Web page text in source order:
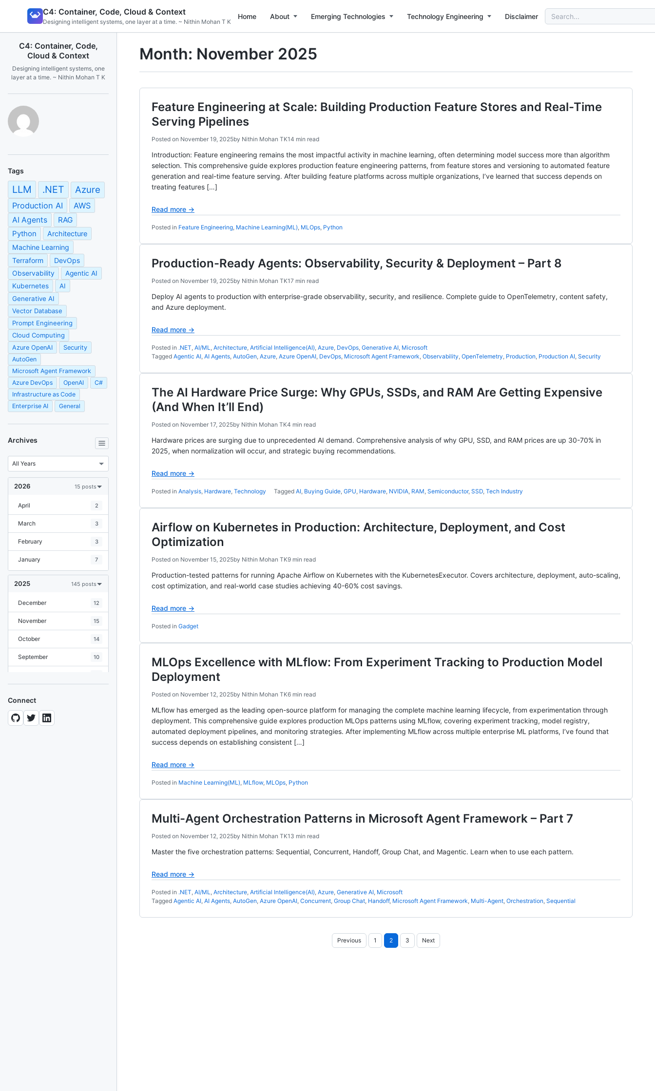
C4: Container, Code, Cloud & Context
Designing intelligent systems, one layer at a time. ~ Nithin Mohan T K
Home About Emerging Technologies Technology Engineering Disclaimer
Search
for:
C4: Container, Code,
Cloud & Context
Designing intelligent systems, one
layer at a time. ~ Nithin Mohan T K
Tags
LLM .NET Azure
Production AI AWS
AI Agents
RAG
Python
Architecture
Machine Learning
Terraform
DevOps
Observability
Agentic AI
Kubernetes
AI
Generative AI
Vector Database
Prompt Engineering
Cloud Computing
Azure OpenAI
Security
AutoGen
Microsoft Agent Framework
Azure DevOps
OpenAI
C#
Infrastructure as Code
Enterprise AI
General
Archives
2026 15 posts
April 2
March 3
February 3
January 7
2025 145 posts
December 12
November 15
October 14
September 10
June
Connect
Month: November 2025
Feature Engineering at Scale: Building Production Feature Stores and Real-Time
Serving Pipelines
Posted on November 19, 2025by Nithin Mohan TK14 min read
Introduction: Feature engineering remains the most impactful activity in machine learning, often determining model success more than algorithm
selection. This comprehensive guide explores production feature engineering patterns, from feature stores and versioning to automated feature
generation and real-time feature serving. After building feature platforms across multiple organizations, I’ve learned that success depends on
treating features […]
Read more →
Posted in Feature Engineering, Machine Learning(ML), MLOps, Python
Production-Ready Agents: Observability, Security & Deployment – Part 8
Posted on November 19, 2025by Nithin Mohan TK17 min read
Deploy AI agents to production with enterprise-grade observability, security, and resilience. Complete guide to OpenTelemetry, content safety,
and Azure deployment.
Read more →
Posted in .NET, AI/ML, Architecture, Artificial Intelligence(AI), Azure, DevOps, Generative AI, Microsoft
Tagged Agentic AI, AI Agents, AutoGen, Azure, Azure OpenAI, DevOps, Microsoft Agent Framework, Observability, OpenTelemetry, Production, Production AI, Security
The AI Hardware Price Surge: Why GPUs, SSDs, and RAM Are Getting Expensive
(And When It’ll End)
Posted on November 17, 2025by Nithin Mohan TK4 min read
Hardware prices are surging due to unprecedented AI demand. Comprehensive analysis of why GPU, SSD, and RAM prices are up 30-70% in
2025, when normalization will occur, and strategic buying recommendations.
Read more →
Posted in Analysis, Hardware, Technology Tagged AI, Buying Guide, GPU, Hardware, NVIDIA, RAM, Semiconductor, SSD, Tech Industry
Airflow on Kubernetes in Production: Architecture, Deployment, and Cost
Optimization
Posted on November 15, 2025by Nithin Mohan TK9 min read
Production-tested patterns for running Apache Airflow on Kubernetes with the KubernetesExecutor. Covers architecture, deployment, auto-scaling,
cost optimization, and real-world case studies achieving 40-60% cost savings.
Read more →
Posted in Gadget
MLOps Excellence with MLflow: From Experiment Tracking to Production Model
Deployment
Posted on November 12, 2025by Nithin Mohan TK6 min read
MLflow has emerged as the leading open-source platform for managing the complete machine learning lifecycle, from experimentation through
deployment. This comprehensive guide explores production MLOps patterns using MLflow, covering experiment tracking, model registry,
automated deployment pipelines, and monitoring strategies. After implementing MLflow across multiple enterprise ML platforms, I’ve found that
success depends on establishing consistent […]
Read more →
Posted in Machine Learning(ML), MLflow, MLOps, Python
Multi-Agent Orchestration Patterns in Microsoft Agent Framework – Part 7
Posted on November 12, 2025by Nithin Mohan TK13 min read
Master the five orchestration patterns: Sequential, Concurrent, Handoff, Group Chat, and Magentic. Learn when to use each pattern.
Read more →
Posted in .NET, AI/ML, Architecture, Artificial Intelligence(AI), Azure, Generative AI, Microsoft
Tagged Agentic AI, AI Agents, AutoGen, Azure OpenAI, Concurrent, Group Chat, Handoff, Microsoft Agent Framework, Multi-Agent, Orchestration, Sequential
Posts
pagination
Previous 1 2 3 Next